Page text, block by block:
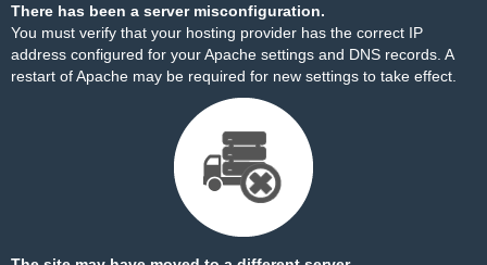
There has been a server misconfiguration.
You must verify that your hosting provider has the correct IP
address configured for your Apache settings and DNS records. A
restart of Apache may be required for new settings to take effect.